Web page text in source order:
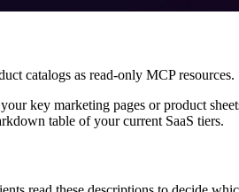
catalogs as read-only MCP resources.
key marketing pages or product
table of your current SaaS tiers.